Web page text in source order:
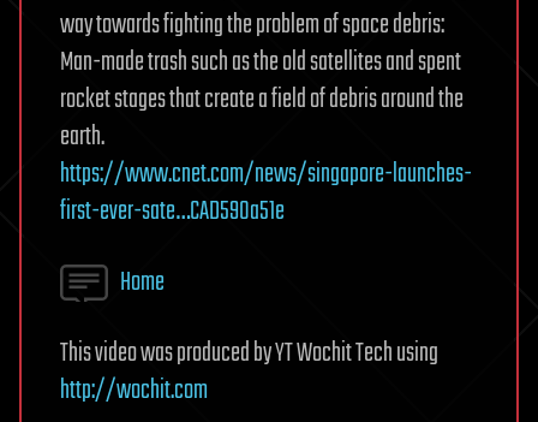
way towards fighting the problem of space debris:
Man-made trash such as the old satellites and spent
rocket stages that create a field of debris around the
earth.
https://www.cnet.com/news/singapore-launches-
first-ever-sate…CAD590a51e
Home
This video was produced by YT Wochit Tech using
http://wochit.com